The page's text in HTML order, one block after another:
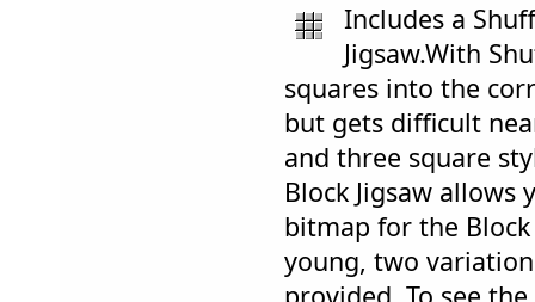
Includes a
Jigsaw.With
squares into the
but gets difficult
and three square
Block Jigsaw allows
bitmap for the
young, two